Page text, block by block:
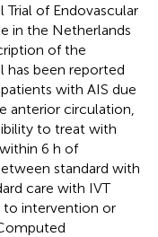
of Endovascular
in the Netherlands
of the
been reported
with AIS due
anterior circulation,
to treat with
6 h of
standard with
care with IVT
to intervention or